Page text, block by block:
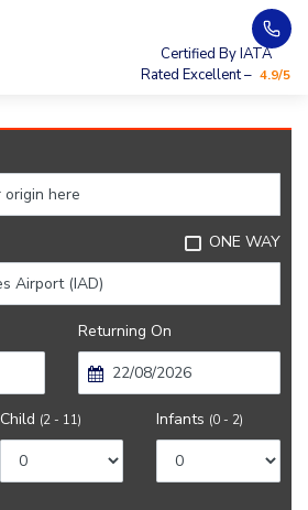
Certified By IATA
Rated Excellent – 4.9/5
Sights Near Washington
ONE WAY
Returning On
Child (2 - 11) Infants (0 - 2)